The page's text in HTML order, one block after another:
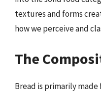
textures and forms
how we perceive and
The
Bread is primarily